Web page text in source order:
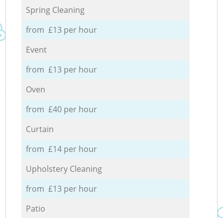
Spring Cleaning
from £13 per hour
Event
from £13 per hour
Oven
from £40 per hour
Curtain
from £14 per hour
Upholstery Cleaning
from £13 per hour
Patio